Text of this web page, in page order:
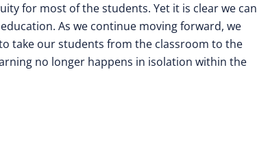
for most of the students. Yet it is clear we can
As we continue moving forward, we
take our students from the classroom to the
no longer happens in isolation within the